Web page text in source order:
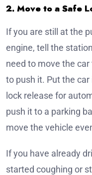
2. Move to a Safe
If you are still at the
engine, tell the
need to move the
to push it. Put the
lock release for
push it to a parking
move the vehicle
If you have already
started coughing or